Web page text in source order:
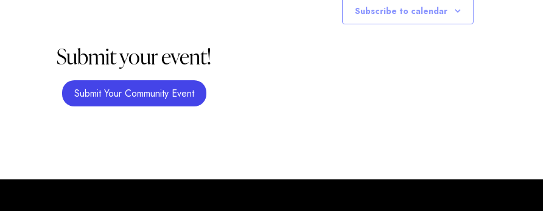
Subscribe to calendar
Submit your event!
Submit Your Community Event